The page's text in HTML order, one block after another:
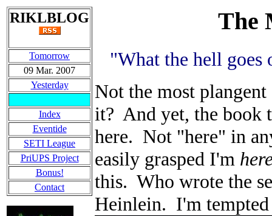
RIKLBLOG
Tomorrow
09 Mar. 2007
Yesterday
Index
Eventide
SETI League
PriUPS Project
Bonus!
Contact
The
"What the hell goes
Not the most
it? And yet, the book
here. Not "here" in
easily grasped I'm
this. Who wrote the
Heinlein. I'm tempted